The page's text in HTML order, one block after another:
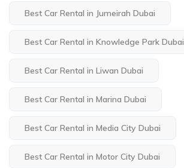
Best Car Rental in Jumeirah Dubai
Best Car Rental in Knowledge Park Dubai
Best Car Rental in Liwan Dubai
Best Car Rental in Marina Dubai
Best Car Rental in Media City Dubai
Best Car Rental in Motor City Dubai